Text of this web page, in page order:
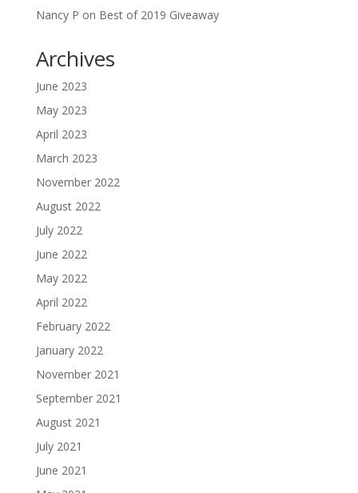
Nancy P on Best of 2019 Giveaway
Archives
June 2023
May 2023
April 2023
March 2023
November 2022
August 2022
July 2022
June 2022
May 2022
April 2022
February 2022
January 2022
November 2021
September 2021
August 2021
July 2021
June 2021